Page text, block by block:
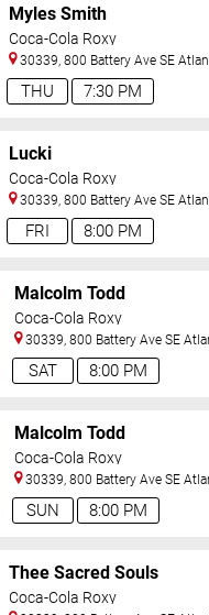
7:30 PM
THU
Myles Smith
Coca-Cola Roxy
30339, 800 Battery Ave SE
8:00 PM
FRI
Lucki
Coca-Cola Roxy
30339, 800 Battery Ave SE
8:00 PM
SAT
Malcolm Todd
Coca-Cola Roxy
30339, 800 Battery Ave SE
8:00 PM
SUN
Malcolm Todd
Coca-Cola Roxy
30339, 800 Battery Ave SE
Thee Sacred Souls
Coca-Cola Roxy